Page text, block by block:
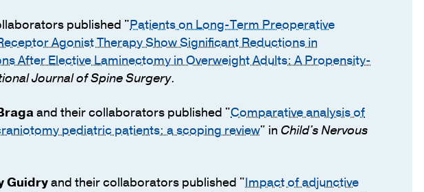
published "Patients on Long-Term Preoperative
Agonist Therapy Show Significant Reductions in
After Elective Laminectomy in Overweight Adults: A Propensity-
Journal of Spine Surgery.
and their collaborators published "Comparative analysis of
pediatric patients: a scoping review" in Child's Nervous
Guidryand their collaborators published "Impact of adjunctive